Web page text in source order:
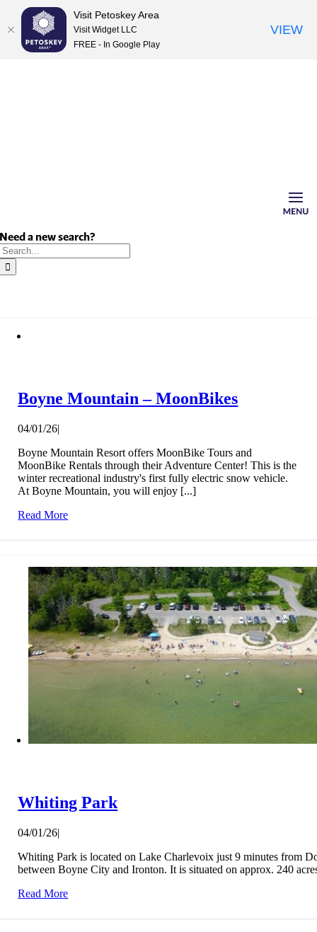
Need a new search?
Boyne Mountain – MoonBikes
04/01/26|
Boyne Mountain Resort offers MoonBike Tours and
MoonBike Rentals through their Adventure Center! This is the
winter recreational industry's first fully electric snow vehicle.
At Boyne Mountain, you will enjoy [...]
Read More
Whiting Park
04/01/26|
Whiting Park is located on Lake Charlevoix just 9 minutes from
between Boyne City and Ironton. It is situated on approx. 240
Read More
Visit Petoskey Area
Visit Widget LLC
FREE - In Google Play
VIEW